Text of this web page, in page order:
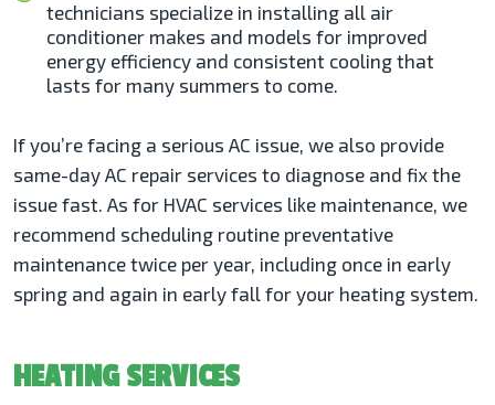
technicians specialize in installing all air
conditioner makes and models for improved
energy efficiency and consistent cooling that
lasts for many summers to come.
If you’re facing a serious AC issue, we also provide
same-day AC repair services to diagnose and fix the
issue fast. As for HVAC services like maintenance, we
recommend scheduling routine preventative
maintenance twice per year, including once in early
spring and again in early fall for your heating system.
HEATING SERVICES